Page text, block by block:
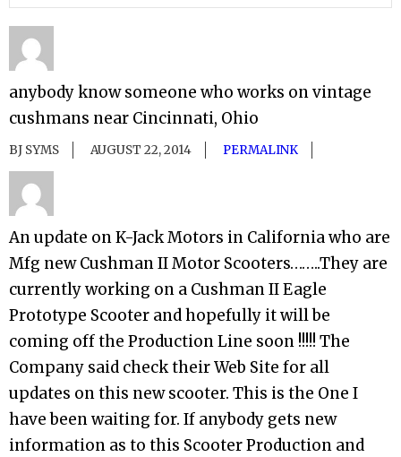
anybody know someone who works on vintage
cushmans near Cincinnati, Ohio
BJ SYMS AUGUST 22, 2014 PERMALINK
An update on K-Jack Motors in California who are
Mfg new Cushman II Motor Scooters……..They are
currently working on a Cushman II Eagle
Prototype Scooter and hopefully it will be
coming off the Production Line soon !!!!! The
Company said check their Web Site for all
updates on this new scooter. This is the One I
have been waiting for. If anybody gets new
information as to this Scooter Production and